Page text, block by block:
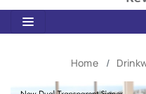
Home